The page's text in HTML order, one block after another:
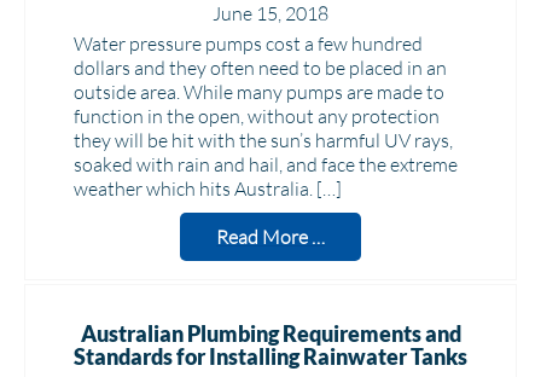
June 15, 2018
Water pressure pumps cost a few hundred
dollars and they often need to be placed in an
outside area. While many pumps are made to
function in the open, without any protection
they will be hit with the sun’s harmful UV rays,
soaked with rain and hail, and face the extreme
weather which hits Australia. […]
Read More …
Australian Plumbing Requirements and
Standards for Installing Rainwater Tanks